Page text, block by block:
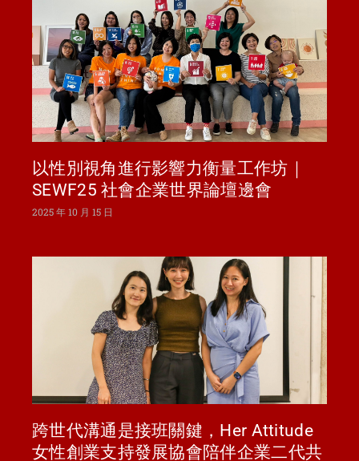
以性別視角進行影響力衡量工作坊｜
SEWF25 社會企業世界論壇邊會
2025 年 10 月 15 日
跨世代溝通是接班關鍵，Her Attitude
女性創業支持發展協會陪伴企業二代共